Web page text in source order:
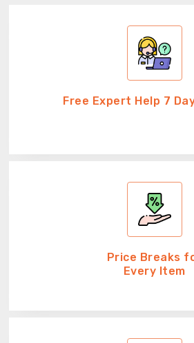
Free Expert Help 7
Price Breaks
Every Item